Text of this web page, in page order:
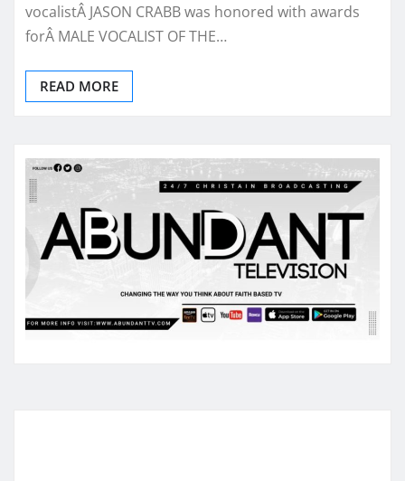
vocalistÂ JASON CRABB was honored with awards
forÂ MALE VOCALIST OF THE…
READ MORE